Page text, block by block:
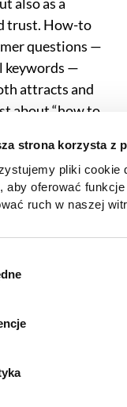
strona korzysta z
pliki cookie
aby oferować
ruch w naszej
z innymi danymi
Państwo klikając w
trust. How-to
questions —
keywords —
attracts and
about “how to
on to
internal links.
What